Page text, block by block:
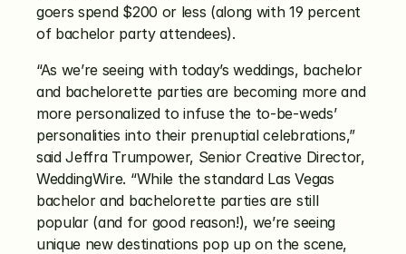
goers spend $200 or less (along with 19 percent
of bachelor party attendees).
“As we’re seeing with today’s weddings, bachelor
and bachelorette parties are becoming more and
more personalized to infuse the to-be-weds’
personalities into their prenuptial celebrations,”
said Jeffra Trumpower, Senior Creative Director,
WeddingWire. “While the standard Las Vegas
bachelor and bachelorette parties are still
popular (and for good reason!), we’re seeing
unique new destinations pop up on the scene,